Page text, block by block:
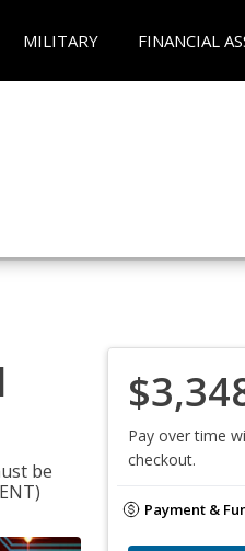
MILITARY FINANCIAL
be
Pay over time
checkout.
Payment &